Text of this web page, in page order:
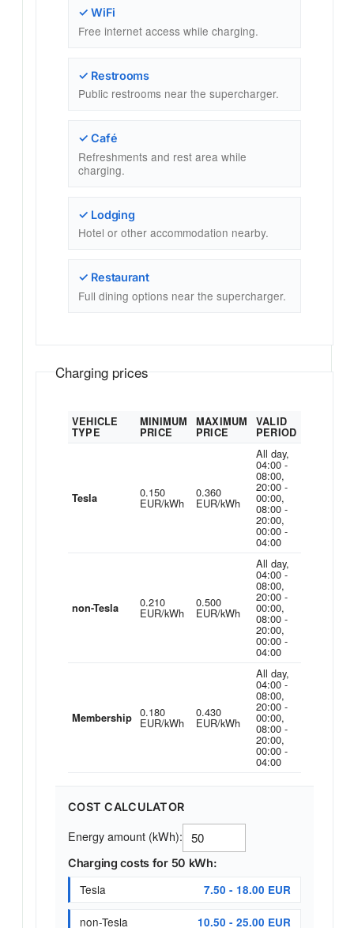
✓ WiFi
Free internet access while charging.
✓ Restrooms
Public restrooms near the supercharger.
✓ Café
Refreshments and rest area while
charging.
✓ Lodging
Hotel or other accommodation nearby.
✓ Restaurant
Full dining options near the supercharger.
Charging prices
VEHICLE
TYPE
MINIMUM
PRICE
MAXIMUM
PRICE
VALID
PERIOD
Tesla 0.150
EUR/kWh
0.360
EUR/kWh
All day,
04:00 -
08:00,
20:00 -
00:00,
08:00 -
20:00,
00:00 -
04:00
non-Tesla 0.210
EUR/kWh
0.500
EUR/kWh
All day,
04:00 -
08:00,
20:00 -
00:00,
08:00 -
20:00,
00:00 -
04:00
Membership 0.180
EUR/kWh
0.430
EUR/kWh
All day,
04:00 -
08:00,
20:00 -
00:00,
08:00 -
20:00,
00:00 -
04:00
COST CALCULATOR
Energy amount (kWh):
Charging costs for 50 kWh:
Tesla 7.50 - 18.00 EUR
non-Tesla 10.50 - 25.00 EUR